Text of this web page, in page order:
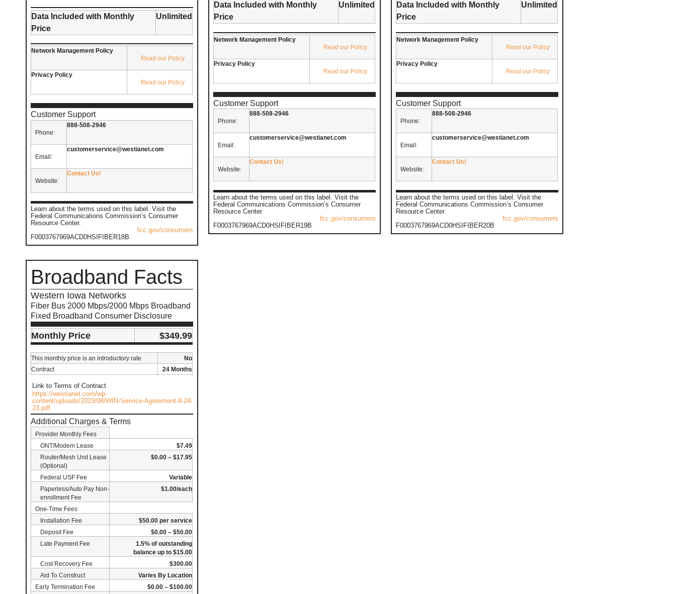
Data Included with Monthly
Price
Unlimited
Network Management Policy
Read our Policy
Privacy Policy
Read our Policy
Customer Support
Phone:
888-508-2946
Email:
customerservice@westianet.com
Website:
Contact Us!
Learn about the terms used on this label. Visit the
Federal Communications Commission’s Consumer
Resource Center.
fcc.gov/consumers
F0003767969ACD0HSIFIBER18B
Data Included with Monthly
Price
Unlimited
Network Management Policy
Read our Policy
Privacy Policy
Read our Policy
Customer Support
Phone:
888-508-2946
Email:
customerservice@westianet.com
Website:
Contact Us!
Learn about the terms used on this label. Visit the
Federal Communications Commission’s Consumer
Resource Center.
fcc.gov/consumers
F0003767969ACD0HSIFIBER19B
Data Included with Monthly
Price
Unlimited
Network Management Policy
Read our Policy
Privacy Policy
Read our Policy
Customer Support
Phone:
888-508-2946
Email:
customerservice@westianet.com
Website:
Contact Us!
Learn about the terms used on this label. Visit the
Federal Communications Commission’s Consumer
Resource Center.
fcc.gov/consumers
F0003767969ACD0HSIFIBER20B
Broadband Facts
Western Iowa Networks
Fiber Bus 2000 Mbps/2000 Mbps Broadband
Fixed Broadband Consumer Disclosure
Monthly Price $349.99
This monthly price is an introductory rate
No
Contract
24 Months
Link to Terms of Contract
https://westianet.com/wp-
content/uploads/2023/08/WIN-Service-Agreement-8-24-
23.pdf
Additional Charges & Terms
Provider Monthly Fees
ONT/Modem Lease
$7.49
Router/Mesh Unit Lease
(Optional)
$0.00 – $17.95
Federal USF Fee
Variable
Paperless/Auto Pay Non-
enrollment Fee
$1.00/each
One-Time Fees
Installation Fee
$50.00 per service
Deposit Fee
$0.00 – $50.00
Late Payment Fee
1.5% of outstanding
balance up to $15.00
Cost Recovery Fee
$300.00
Aid To Construct
Varies By Location
Early Termination Fee
$0.00 – $100.00